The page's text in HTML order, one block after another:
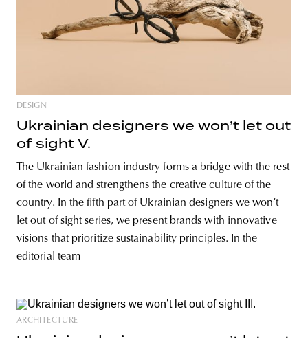
DESIGN
Ukrainian designers we won’t let out
of sight V.
The Ukrainian fashion industry forms a bridge with the rest
of the world and strengthens the creative culture of the
country. In the fifth part of Ukrainian designers we won’t
let out of sight series, we present brands with innovative
visions that prioritize sustainability principles. In the
editorial team
ARCHITECTURE